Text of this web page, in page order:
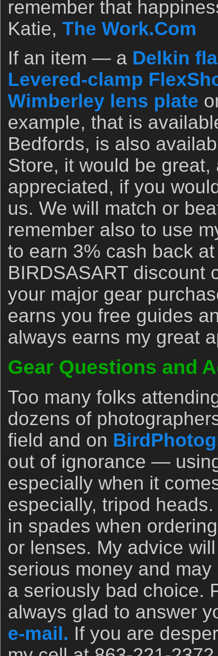
remember that
Katie, The Work.Com
If an item — a Delkin
Levered-clamp
Wimberley lens plate
example, that is
Bedfords, is also
Store, it would be great,
appreciated, if you
us. We will match or
remember also to use
to earn 3% cash back
BIRDSASART discount
your major gear
earns you free guides
always earns my great
Gear Questions and
Too many folks
dozens of
field and on
out of ignorance —
especially when it
especially, tripod
in spades when
or lenses. My advice
serious money and
a seriously bad choice.
always glad to answer
e-mail. If you are